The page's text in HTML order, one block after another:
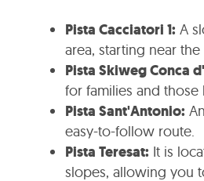
Pista Cacciatori 1: A
area, starting near the
Pista Skiweg Conca
for families and
Pista Sant'Antonio:
easy-to-follow route.
Pista Teresat: It is
slopes, allowing you